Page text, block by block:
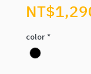
color *